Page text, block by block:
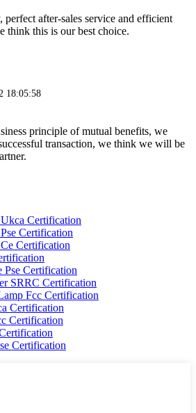
perfect after-sales service and efficient
think this is our best choice.
18:05:58
principle of mutual benefits, we
transaction, we think we will be
Certification
Certification
Certification
Pse Certification
SRRC Certification
Fcc Certification
Certification
Certification
Certification